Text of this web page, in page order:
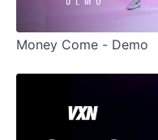
Money Come - Demo